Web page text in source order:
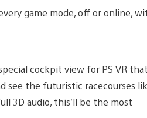
game mode, off or online,
cockpit view for PS VR that
see the futuristic racecourses
3D audio, this’ll be the most